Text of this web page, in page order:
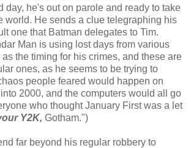
day, he's out on parole and ready to take
world. He sends a clue telegraphing his
one that Batman delegates to Tim.
Man is using lost days from various
the timing for his crimes, and these are
ones, as he seems to be trying to
people feared would happen on
2000, and the computers would all go
who thought January First was a let
Y2K, Gotham.")
far beyond his regular robbery to